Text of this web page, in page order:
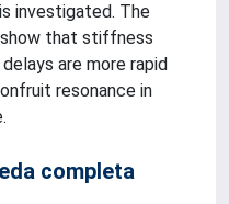
investigated. The
that stiffness
are more rapid
resonance in
completa